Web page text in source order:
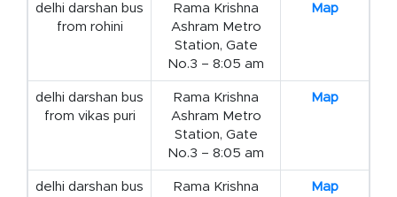
delhi darshan bus
from rohini
Rama Krishna
Ashram Metro
Station, Gate
No.3 – 8:05 am
Map
delhi darshan bus
from vikas puri
Rama Krishna
Ashram Metro
Station, Gate
No.3 – 8:05 am
Map
delhi darshan bus
Rama Krishna
Map